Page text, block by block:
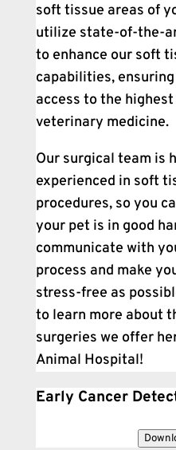
soft tissue areas of
utilize state-of-the-
to enhance our soft
capabilities,
access to the
veterinary medicine.
Our surgical team is
experienced in soft
procedures, so you
your pet is in good
communicate with
process and make
stress-free as
to learn more about
surgeries we offer
Animal Hospital!
Early Cancer